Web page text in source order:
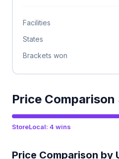
Facilities
States
Brackets won
Price Comparison
StoreLocal: 4 wins
Price Comparison by